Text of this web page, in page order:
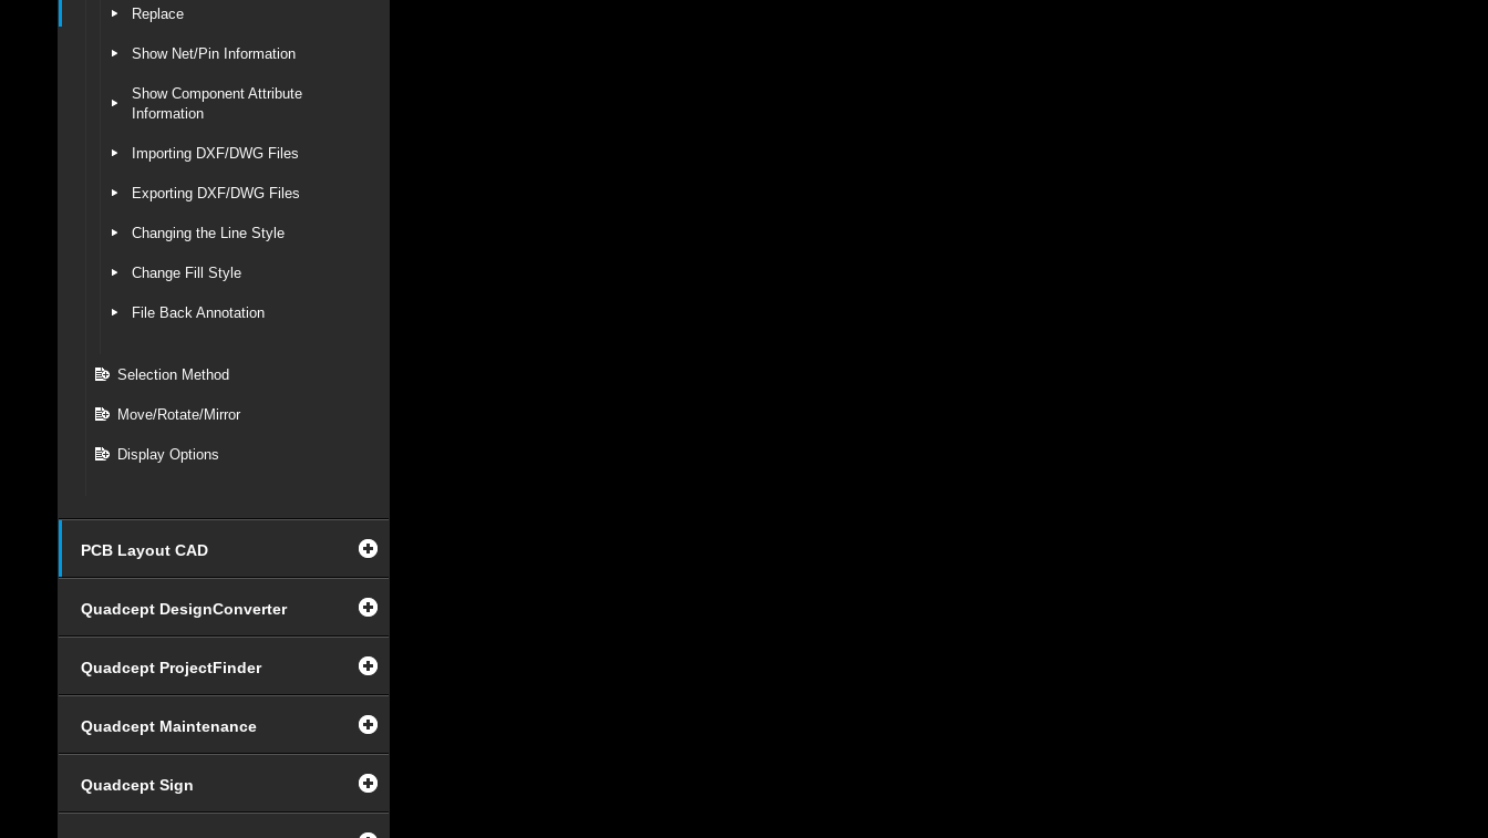
Replace
Show Net/Pin Information
Show Component Attribute
Information
Importing DXF/DWG Files
Exporting DXF/DWG Files
Changing the Line Style
Change Fill Style
File Back Annotation
Selection Method
Move/Rotate/Mirror
Display Options
PCB Layout CAD
Quadcept DesignConverter
Quadcept ProjectFinder
Quadcept Maintenance
Quadcept Sign